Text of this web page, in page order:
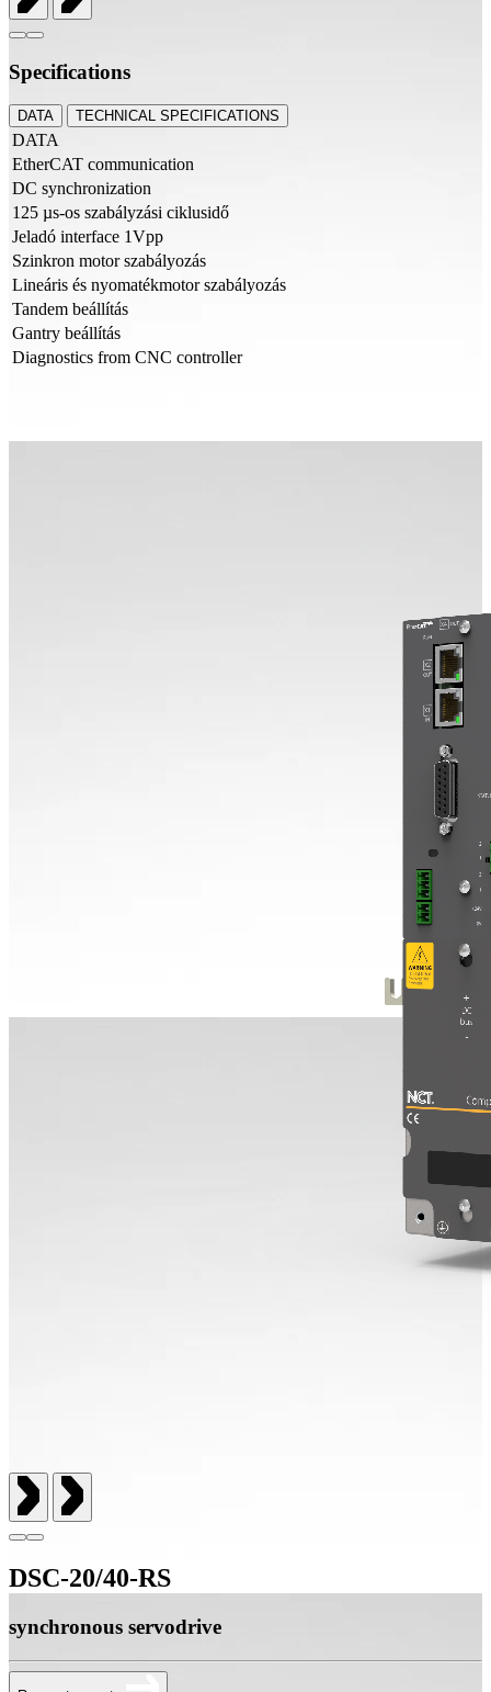
Specifications
DATA TECHNICAL SPECIFICATIONS
DATA
EtherCAT communication
DC synchronization
125 µs-os szabályzási ciklusidő
Jeladó interface 1Vpp
Szinkron motor szabályozás
Lineáris és nyomatékmotor szabályozás
Tandem beállítás
Gantry beállítás
Diagnostics from CNC controller
DSC-20/40-RS
synchronous servodrive